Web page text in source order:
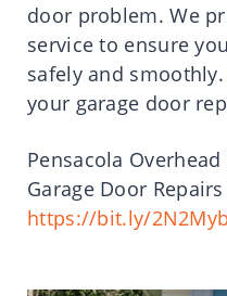
door problem. We
service to ensure
safely and
your garage door
Pensacola
Garage Door
https://bit.ly/